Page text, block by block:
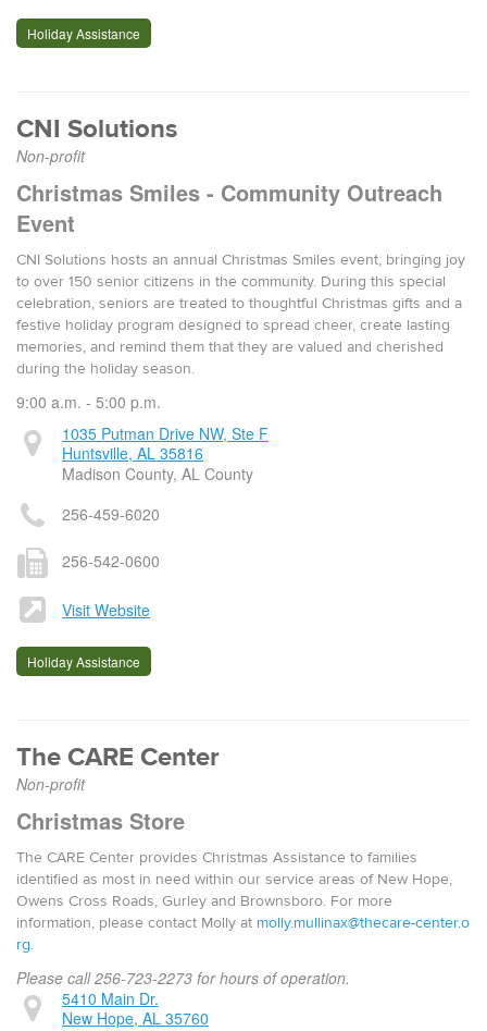
Holiday Assistance
CNI Solutions
Non-profit
Christmas Smiles - Community Outreach
Event
CNI Solutions hosts an annual Christmas Smiles event, bringing joy
to over 150 senior citizens in the community. During this special
celebration, seniors are treated to thoughtful Christmas gifts and a
festive holiday program designed to spread cheer, create lasting
memories, and remind them that they are valued and cherished
during the holiday season.
9:00 a.m. - 5:00 p.m.
1035 Putman Drive NW, Ste F
Huntsville, AL 35816
Madison County, AL County
256-459-6020
256-542-0600
Visit Website
Holiday Assistance
The CARE Center
Non-profit
Christmas Store
The CARE Center provides Christmas Assistance to families
identified as most in need within our service areas of New Hope,
Owens Cross Roads, Gurley and Brownsboro. For more
information, please contact Molly at molly.mullinax@thecare-center.o
rg.
Please call 256-723-2273 for hours of operation.
5410 Main Dr.
New Hope, AL 35760